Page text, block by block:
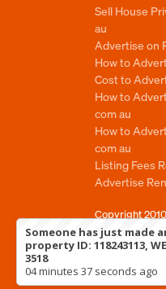
Sell House
au
Advertise on
How to
Cost to
How to
com au
How to
com au
Listing Fees
Advertise
Copyright
Someone has just made
property ID: 118243113,
3518
04 minutes 37 seconds ago